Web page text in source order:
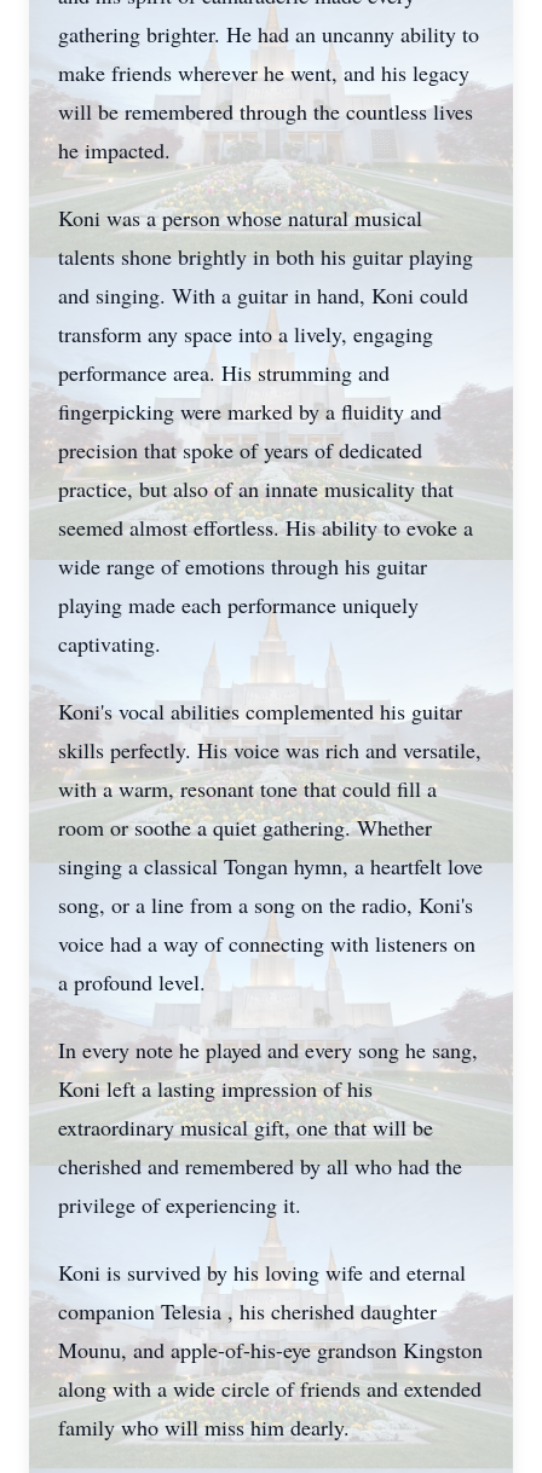
gathering brighter. He had an uncanny ability to
make friends wherever he went, and his legacy
will be remembered through the countless lives
he impacted.
Koni was a person whose natural musical
talents shone brightly in both his guitar playing
and singing. With a guitar in hand, Koni could
transform any space into a lively, engaging
performance area. His strumming and
fingerpicking were marked by a fluidity and
precision that spoke of years of dedicated
practice, but also of an innate musicality that
seemed almost effortless. His ability to evoke a
wide range of emotions through his guitar
playing made each performance uniquely
captivating.
Koni's vocal abilities complemented his guitar
skills perfectly. His voice was rich and versatile,
with a warm, resonant tone that could fill a
room or soothe a quiet gathering. Whether
singing a classical Tongan hymn, a heartfelt love
song, or a line from a song on the radio, Koni's
voice had a way of connecting with listeners on
a profound level.
In every note he played and every song he sang,
Koni left a lasting impression of his
extraordinary musical gift, one that will be
cherished and remembered by all who had the
privilege of experiencing it.
Koni is survived by his loving wife and eternal
companion Telesia , his cherished daughter
Mounu, and apple-of-his-eye grandson Kingston
along with a wide circle of friends and extended
family who will miss him dearly.